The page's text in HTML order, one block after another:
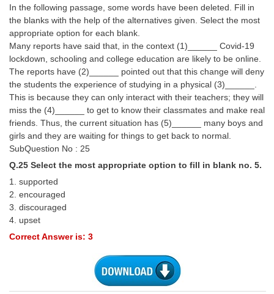
In the following passage, some words have been deleted. Fill in
the blanks with the help of the alternatives given. Select the most
appropriate option for each blank.
Many reports have said that, in the context (1)______ Covid-19
lockdown, schooling and college education are likely to be online.
The reports have (2)______ pointed out that this change will deny
the students the experience of studying in a physical (3)______.
This is because they can only interact with their teachers; they will
miss the (4)______ to get to know their classmates and make real
friends. Thus, the current situation has (5)______ many boys and
girls and they are waiting for things to get back to normal.
SubQuestion No : 25
Q.25 Select the most appropriate option to fill in blank no. 5.
1. supported
2. encouraged
3. discouraged
4. upset
Correct Answer is: 3